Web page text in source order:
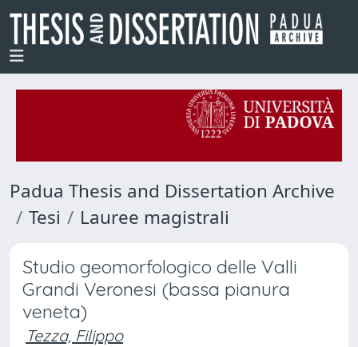
Padua Thesis and Dissertation Archive
Tesi
Lauree magistrali
Studio geomorfologico delle Valli
Grandi Veronesi (bassa pianura
veneta)
Tezza, Filippo